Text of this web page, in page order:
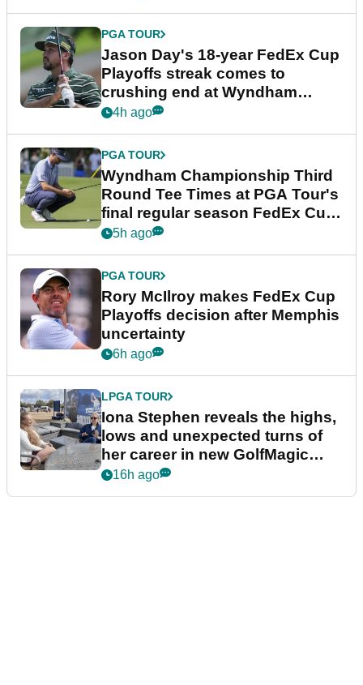
PGA TOUR
Jason Day's 18-year FedEx Cup
Playoffs streak comes to
crushing end at Wyndham
Championship
4h ago
PGA TOUR
Wyndham Championship Third
Round Tee Times at PGA Tour's
final regular season FedEx Cup
event
5h ago
PGA TOUR
Rory McIlroy makes FedEx Cup
Playoffs decision after Memphis
uncertainty
6h ago
LPGA TOUR
Iona Stephen reveals the highs,
lows and unexpected turns of
her career in new GolfMagic
podcast Her Game
16h ago